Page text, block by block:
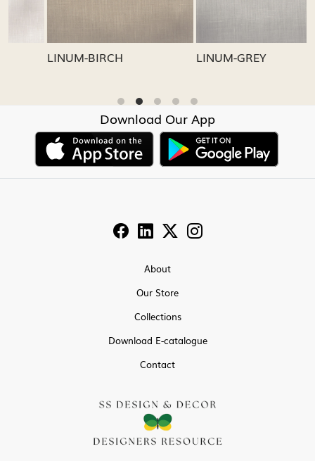
LINUM-GREY LINUM-OATMEAL
Download Our App
About
Our Store
Collections
Download E-catalogue
Contact